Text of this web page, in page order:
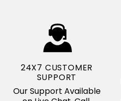
24X7 CUSTOMER
SUPPORT
Our Support Available